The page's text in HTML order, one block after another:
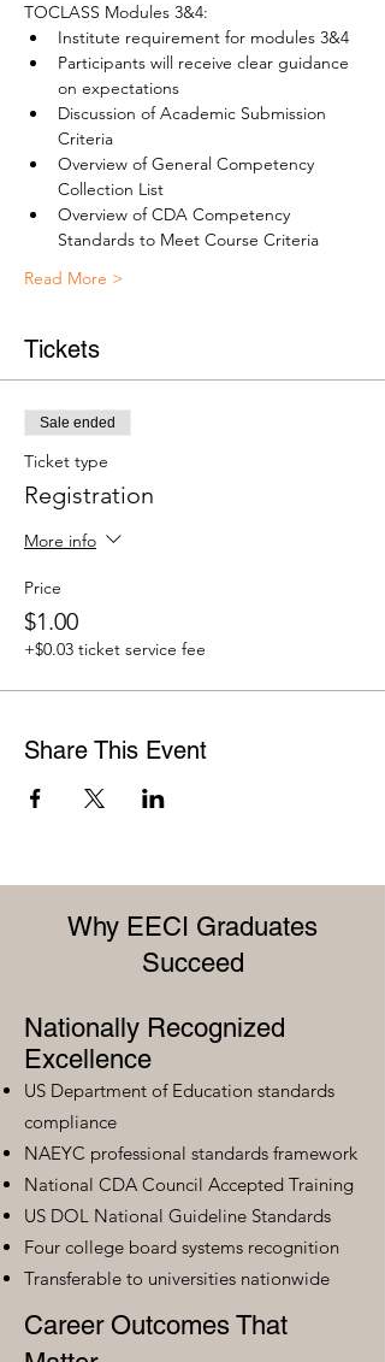
TOCLASS Modules 3&4:
Institute requirement for modules 3&4
Participants will receive clear guidance
on expectations
Discussion of Academic Submission
Criteria
Overview of General Competency
Collection List
Overview of CDA Competency
Standards to Meet Course Criteria
Read More >
Tickets
Sale ended
Ticket type
Registration
More info
Price
$1.00
+$0.03 ticket service fee
Share This Event
Why EECI Graduates
Succeed
Nationally Recognized
Excellence
US Department of Education standards
compliance
NAEYC professional standards framework
National CDA Council Accepted Training
US DOL National Guideline Standards
Four college board systems recognition
Transferable to universities nationwide
Career Outcomes That